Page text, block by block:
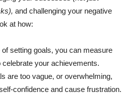
and challenging your negative
at how:
setting goals, you can measure
your achievements.
are too vague, or overwhelming,
confidence and cause frustration.